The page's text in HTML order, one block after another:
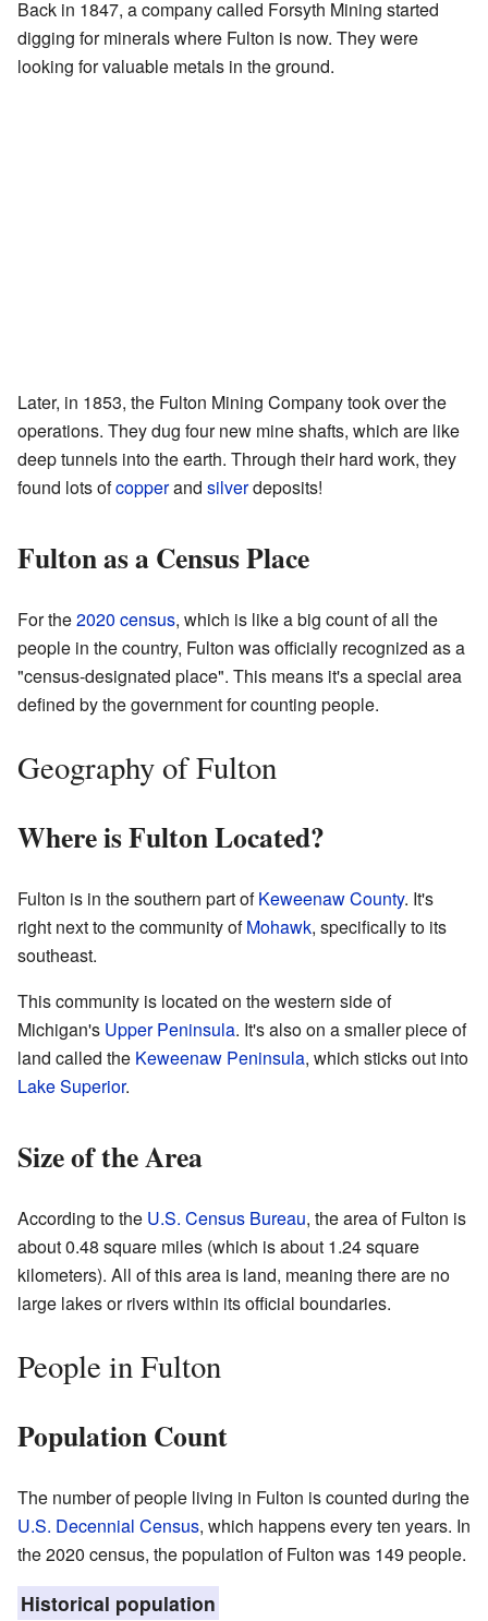
Back in 1847, a company called Forsyth Mining started
digging for minerals where Fulton is now. They were
looking for valuable metals in the ground.
Later, in 1853, the Fulton Mining Company took over the
operations. They dug four new mine shafts, which are like
deep tunnels into the earth. Through their hard work, they
found lots ofcopperand silverdeposits!
Fulton as a Census Place
For the2020 census, which is like a big count of all the
people in the country, Fulton was officially recognized as a
"census-designated place". This means it's a special area
defined by the government for counting people.
Geography of Fulton
Where is Fulton Located?
Fulton is in the southern part ofKeweenaw County. It's
right next to the community ofMohawk, specifically to its
southeast.
This community is located on the western side of
Michigan's Upper Peninsula. It's also on a smaller piece of
land called the Keweenaw Peninsula, which sticks out into
Lake Superior.
Size of the Area
According to the U.S. Census Bureau, the area of Fulton is
about 0.48 square miles (which is about 1.24 square
kilometers). All of this area is land, meaning there are no
large lakes or rivers within its official boundaries.
People in Fulton
Population Count
The number of people living in Fulton is counted during the
U.S. Decennial Census, which happens every ten years. In
the 2020 census, the population of Fulton was 149 people.
Historical population